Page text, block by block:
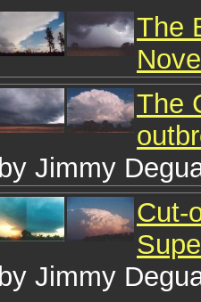
The
The
by Jimmy
Cut-
by Jimmy